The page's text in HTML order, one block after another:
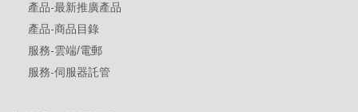
產品-最新推廣產品
產品-商品目錄
服務-雲端/電郵
服務-伺服器託管